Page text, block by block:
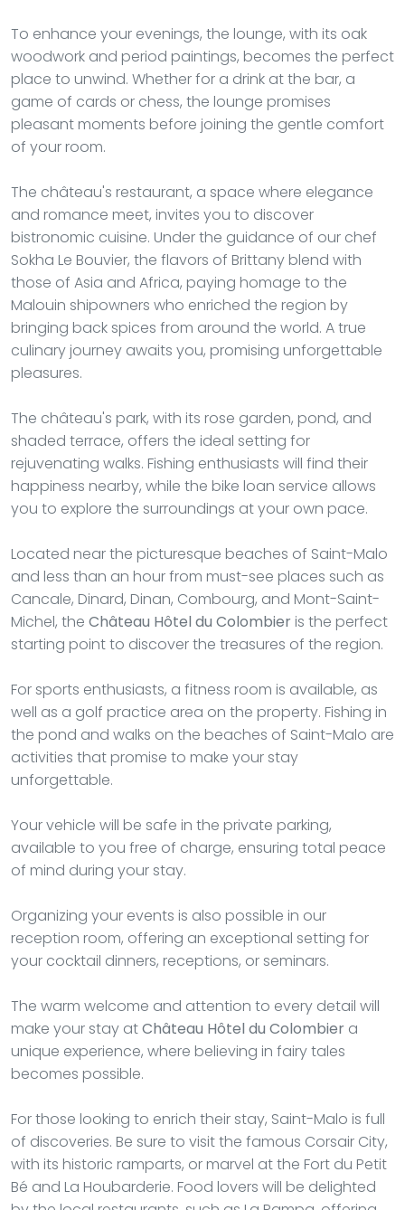
To enhance your evenings, the lounge, with its oak
woodwork and period paintings, becomes the perfect
place to unwind. Whether for a drink at the bar, a
game of cards or chess, the lounge promises
pleasant moments before joining the gentle comfort
of your room.
The château's restaurant, a space where elegance
and romance meet, invites you to discover
bistronomic cuisine. Under the guidance of our chef
Sokha Le Bouvier, the flavors of Brittany blend with
those of Asia and Africa, paying homage to the
Malouin shipowners who enriched the region by
bringing back spices from around the world. A true
culinary journey awaits you, promising unforgettable
pleasures.
The château's park, with its rose garden, pond, and
shaded terrace, offers the ideal setting for
rejuvenating walks. Fishing enthusiasts will find their
happiness nearby, while the bike loan service allows
you to explore the surroundings at your own pace.
Located near the picturesque beaches of Saint-Malo
and less than an hour from must-see places such as
Cancale, Dinard, Dinan, Combourg, and Mont-Saint-
Michel, the Château Hôtel du Colombier is the perfect
starting point to discover the treasures of the region.
For sports enthusiasts, a fitness room is available, as
well as a golf practice area on the property. Fishing in
the pond and walks on the beaches of Saint-Malo are
activities that promise to make your stay
unforgettable.
Your vehicle will be safe in the private parking,
available to you free of charge, ensuring total peace
of mind during your stay.
Organizing your events is also possible in our
reception room, offering an exceptional setting for
your cocktail dinners, receptions, or seminars.
The warm welcome and attention to every detail will
make your stay atChâteau Hôtel du Colombier a
unique experience, where believing in fairy tales
becomes possible.
For those looking to enrich their stay, Saint-Malo is full
of discoveries. Be sure to visit the famous Corsair City,
with its historic ramparts, or marvel at the Fort du Petit
Bé and La Houbarderie. Food lovers will be delighted